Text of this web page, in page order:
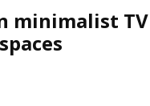
minimalist